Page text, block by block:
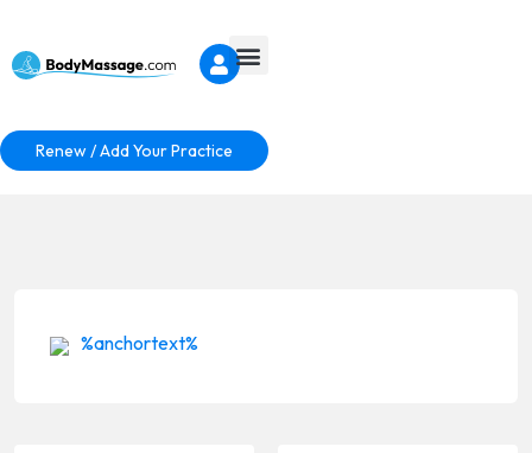
Renew / Add Your Practice
%anchortext%